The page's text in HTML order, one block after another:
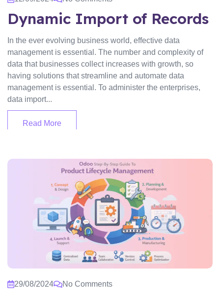
Dynamic Import of Records
In the ever evolving business world, effective data
management is essential. The number and complexity of
data that businesses collect increases with growth, so
having solutions that streamline and automate data
management is essential. To administer the enterprises,
data import...
Read More
29/08/2024 No Comments